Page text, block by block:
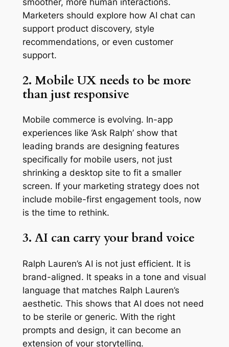
Marketers should explore how AI chat can
support product discovery, style
recommendations, or even customer
support.
2. Mobile UX needs to be more
than just responsive
Mobile commerce is evolving. In-app
experiences like ‘Ask Ralph’ show that
leading brands are designing features
specifically for mobile users, not just
shrinking a desktop site to fit a smaller
screen. If your marketing strategy does not
include mobile-first engagement tools, now
is the time to rethink.
3. AI can carry your brand voice
Ralph Lauren’s AI is not just efficient. It is
brand-aligned. It speaks in a tone and visual
language that matches Ralph Lauren’s
aesthetic. This shows that AI does not need
to be sterile or generic. With the right
prompts and design, it can become an
extension of your storytelling.